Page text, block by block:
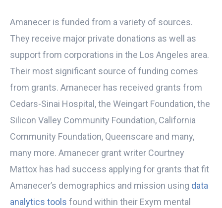
Amanecer is funded from a variety of sources.
They receive major private donations as well as
support from corporations in the Los Angeles area.
Their most significant source of funding comes
from grants. Amanecer has received grants from
Cedars-Sinai Hospital, the Weingart Foundation, the
Silicon Valley Community Foundation, California
Community Foundation, Queenscare and many,
many more. Amanecer grant writer Courtney
Mattox has had success applying for grants that fit
Amanecer’s demographics and mission using data
analytics tools found within their Exym mental